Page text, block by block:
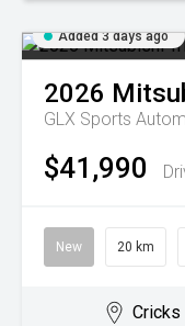
Added 3 days ago
2026
GLX Sports
$41,990
New 20 km
Cricks